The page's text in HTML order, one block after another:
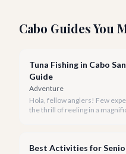
Cabo Guides You
Tuna Fishing in Cabo
Guide
Adventure
Hola, fellow anglers! Few
the thrill of reeling in a
Best Activities for